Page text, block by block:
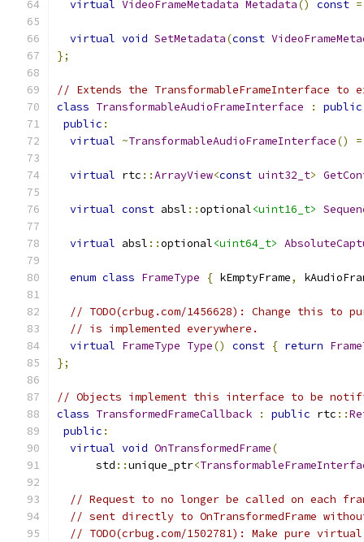
virtual VideoFrameMetadata Metadata() const =
virtual void SetMetadata(const
};
// Extends the TransformableFrameInterface to
class TransformableAudioFrameInterface :
public
public :
virtual ~TransformableAudioFrameInterface() =
virtual rtc ::ArrayView<const uint32_t>
virtual const absl ::optional<uint16_t>
virtual absl ::optional<uint64_t>
enum class FrameType { kEmptyFrame,
// TODO(crbug.com/1456628): Change this
// is implemented everywhere.
virtual FrameType Type() const { return
};
// Objects implement this interface to be
class TransformedFrameCallback : public rtc ::
public :
virtual void OnTransformedFrame(
      std
::unique_ptr<
// Request to no longer be called on each
// sent directly to OnTransformedFrame
// TODO(crbug.com/1502781): Make pure